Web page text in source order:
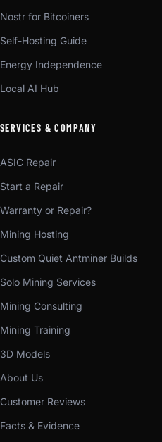
Nostr for Bitcoiners
Self-Hosting Guide
Energy Independence
Local AI Hub
SERVICES & COMPANY
ASIC Repair
Start a Repair
Warranty or Repair?
Mining Hosting
Custom Quiet Antminer Builds
Solo Mining Services
Mining Consulting
Mining Training
3D Models
About Us
Customer Reviews
Facts & Evidence